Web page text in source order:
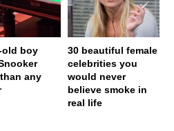
old boy
any
30 beautiful female
celebrities you
would never
believe smoke in
real life